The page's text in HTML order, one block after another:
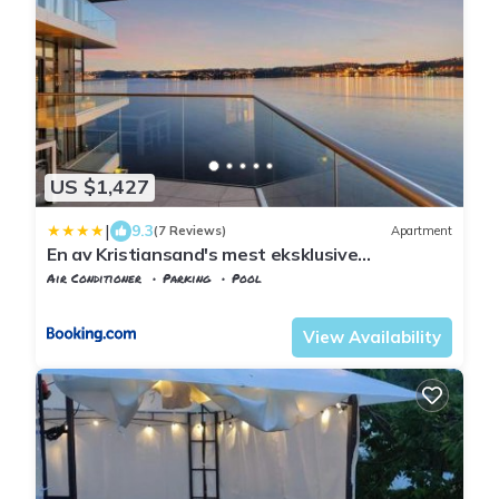
US $1,427
| 9.3(7 Reviews) Apartment
En av Kristiansand's mest eksklusive
leiligheter!
Air Conditioner Parking
Pool
View Availability